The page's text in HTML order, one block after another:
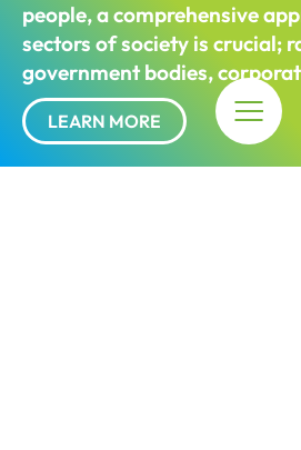
people, a comprehensive
sectors of society is crucial;
government bodies,
LEARN MORE